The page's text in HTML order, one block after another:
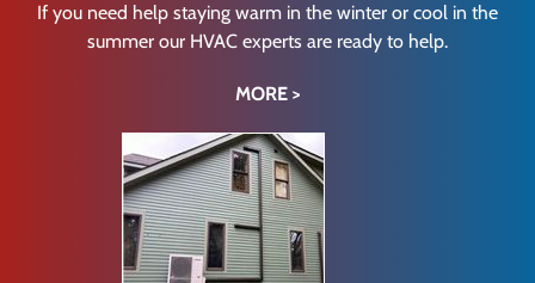
If you need help staying warm in the winter or cool in the
summer our HVAC experts are ready to help.
MORE >